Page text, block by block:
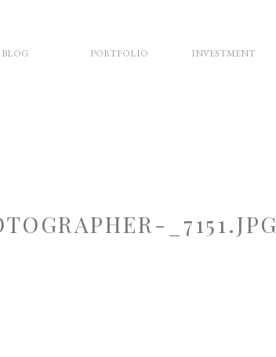
INVESTMENT
PORTFOLIO
BLOG
_7151.JPG